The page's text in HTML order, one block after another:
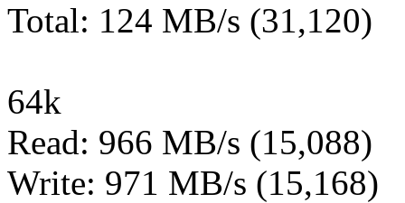
Total: 124 MB/s (31,120)
64k
Read: 966 MB/s (15,088)
Write: 971 MB/s (15,168)